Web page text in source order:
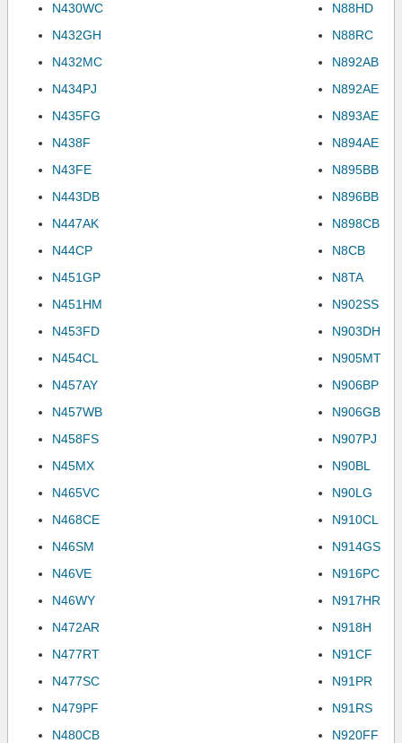
N430WC
N432GH
N432MC
N434PJ
N435FG
N438F
N43FE
N443DB
N447AK
N44CP
N451GP
N451HM
N453FD
N454CL
N457AY
N457WB
N458FS
N45MX
N465VC
N468CE
N46SM
N46VE
N46WY
N472AR
N477RT
N477SC
N479PF
N480CB
N88HD
N88RC
N892AB
N892AE
N893AE
N894AE
N895BB
N896BB
N898CB
N8CB
N8TA
N902SS
N903DH
N905MT
N906BP
N906GB
N907PJ
N90BL
N90LG
N910CL
N914GS
N916PC
N917HR
N918H
N91CF
N91PR
N91RS
N920FF